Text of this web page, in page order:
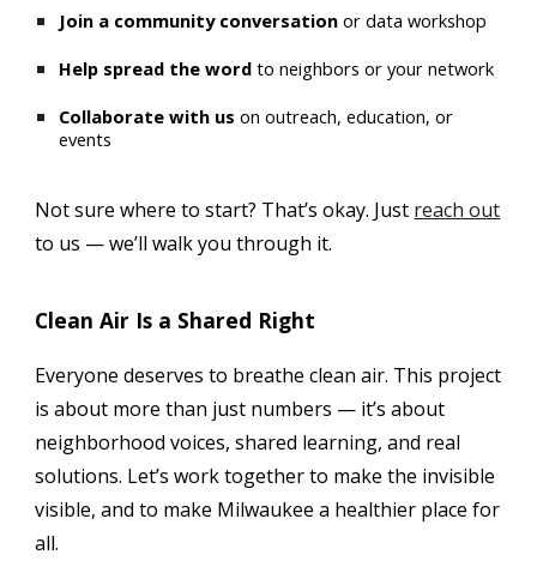
Join a community conversation or data workshop
Help spread the word to neighbors or your network
Collaborate with us on outreach, education, or
events
Not sure where to start? That’s okay. Just reach out
to us — we’ll walk you through it.
Clean Air Is a Shared Right
Everyone deserves to breathe clean air. This project
is about more than just numbers — it’s about
neighborhood voices, shared learning, and real
solutions. Let’s work together to make the invisible
visible, and to make Milwaukee a healthier place for
all.